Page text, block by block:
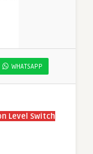
WHATSAPP
Level Switch